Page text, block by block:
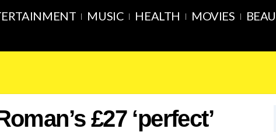
MUSIC HEALTH MOVIES
£27 ‘perfect’